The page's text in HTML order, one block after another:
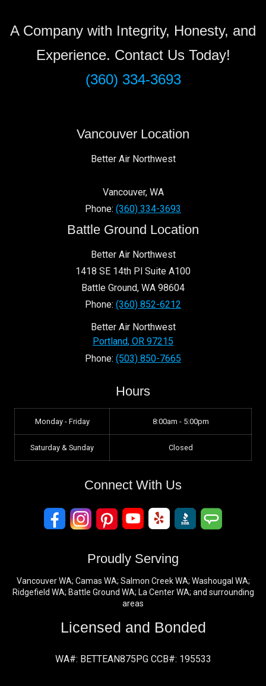
A Company with Integrity, Honesty, and
Experience. Contact Us Today!
(360) 334-3693
Vancouver Location
Better Air Northwest
Vancouver, WA
Phone: (360) 334-3693
Battle Ground Location
Better Air Northwest
1418 SE 14th Pl Suite A100
Battle Ground, WA 98604
Phone: (360) 852-6212
Better Air Northwest
Portland, OR 97215
Phone: (503) 850-7665
Hours
Monday - Friday 8:00am - 5:00pm
Saturday & Sunday Closed
Connect With Us
Proudly Serving
Vancouver WA; Camas WA; Salmon Creek WA; Washougal WA;
Ridgefield WA; Battle Ground WA; La Center WA; and surrounding
areas
Licensed and Bonded
WA#: BETTEAN875PG CCB#: 195533